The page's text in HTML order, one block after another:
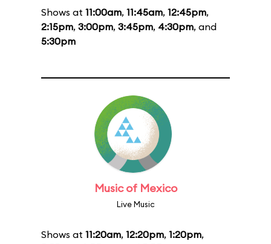
Shows at 11:00am, 11:45am, 12:45pm,
2:15pm, 3:00pm, 3:45pm, 4:30pm, and
5:30pm
Music of Mexico
Live Music
Shows at 11:20am, 12:20pm, 1:20pm,